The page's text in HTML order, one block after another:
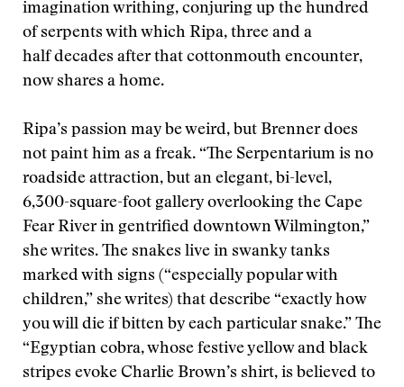
imagination writhing, conjuring up the hundred
of serpents with which Ripa, three and a
half decades after that cottonmouth encounter,
now shares a home.
Ripa’s passion may be weird, but Brenner does
not paint him as a freak. “The Serpentarium is no
roadside attraction, but an elegant, bi-level,
6,300-square-foot gallery overlooking the Cape
Fear River in gentrified downtown Wilmington,”
she writes. The snakes live in swanky tanks
marked with signs (“especially popular with
children,” she writes) that describe “exactly how
you will die if bitten by each particular snake.” The
“Egyptian cobra, whose festive yellow and black
stripes evoke Charlie Brown’s shirt, is believed to